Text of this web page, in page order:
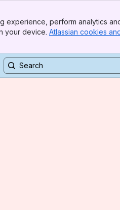
experience, perform analytics
your device. Atlassian cookies